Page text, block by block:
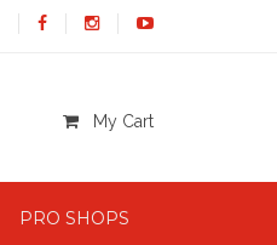
My Cart
PRO SHOPS